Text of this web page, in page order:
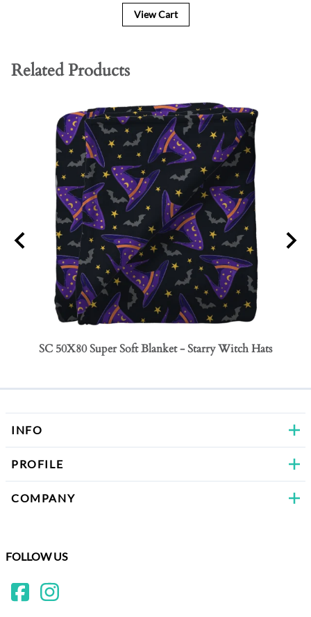
View Cart
Related Products
SC 50X80 Super Soft Blanket - Starry Witch Hats
INFO
PROFILE
COMPANY
FOLLOW US